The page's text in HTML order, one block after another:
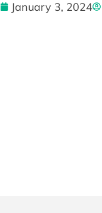
January 3, 2024